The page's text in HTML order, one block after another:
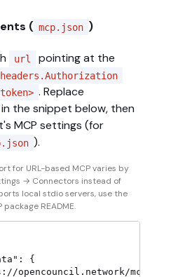
( mcp.json )
url
pointing at the
headers.Authorization
. Replace
in the snippet below, then
MCP settings (for
).
for URL-based MCP varies by
→ Connectors instead of
local stdio servers, use the
README.